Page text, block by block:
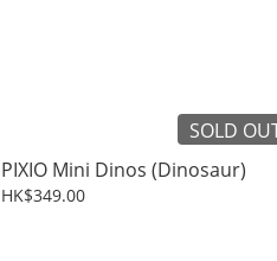
SOLD
PIXIO Mini Dinos (Dinosaur)
HK$349.00